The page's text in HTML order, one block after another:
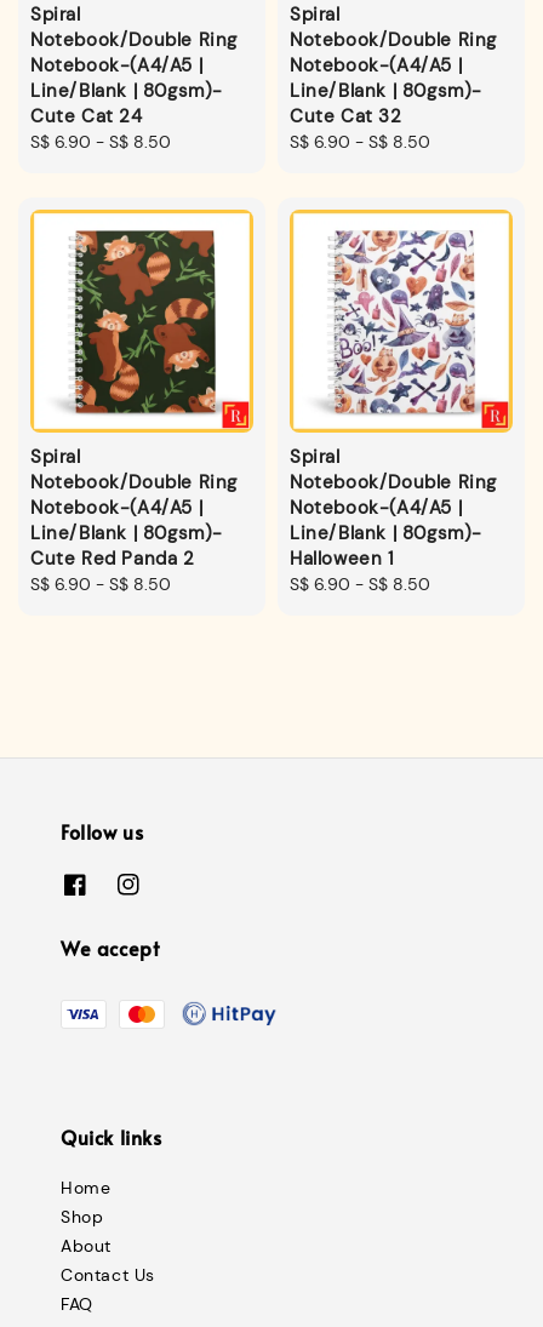
Spiral
Notebook/Double Ring
Notebook-(A4/A5 |
Line/Blank | 80gsm)-
Cute Cat 24
Regular
S$ 6.90 - S$ 8.50
Spiral
Notebook/Double Ring
Notebook-(A4/A5 |
Line/Blank | 80gsm)-
Cute Cat 32
Regular
S$ 6.90 - S$ 8.50
Spiral
Notebook/Double Ring
Notebook-(A4/A5 |
Line/Blank | 80gsm)-
Cute Red Panda 2
Regular
S$ 6.90 - S$ 8.50
Spiral
Notebook/Double Ring
Notebook-(A4/A5 |
Line/Blank | 80gsm)-
Halloween 1
Regular
S$ 6.90 - S$ 8.50
Follow us
We accept
Quick links
Home
Shop
About
Contact Us
FAQ